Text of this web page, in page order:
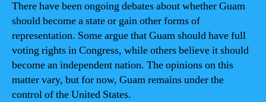
There have been ongoing debates about whether Guam
should become a state or gain other forms of
representation. Some argue that Guam should have full
voting rights in Congress, while others believe it should
become an independent nation. The opinions on this
matter vary, but for now, Guam remains under the
control of the United States.